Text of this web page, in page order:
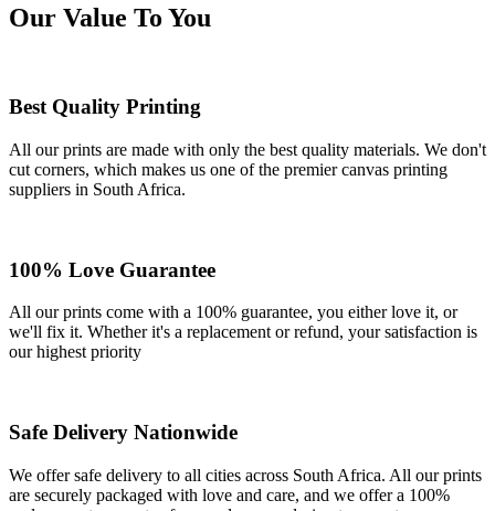
Our Value To You
Best Quality Printing
All our prints are made with only the best quality materials. We don't
cut corners, which makes us one of the premier canvas printing
suppliers in South Africa.
100% Love Guarantee
All our prints come with a 100% guarantee, you either love it, or
we'll fix it. Whether it's a replacement or refund, your satisfaction is
our highest priority
Safe Delivery Nationwide
We offer safe delivery to all cities across South Africa. All our prints
are securely packaged with love and care, and we offer a 100%